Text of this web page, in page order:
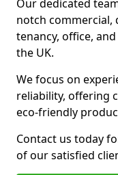
Our dedicated
notch commercial,
tenancy, office,
the UK.
We focus on
reliability, offering
eco-friendly
Contact us today
of our satisfied